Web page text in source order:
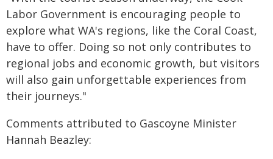
Labor Government is encouraging people to
explore what WA's regions, like the Coral Coast,
have to offer. Doing so not only contributes to
regional jobs and economic growth, but visitors
will also gain unforgettable experiences from
their journeys."
Comments attributed to Gascoyne Minister
Hannah Beazley: